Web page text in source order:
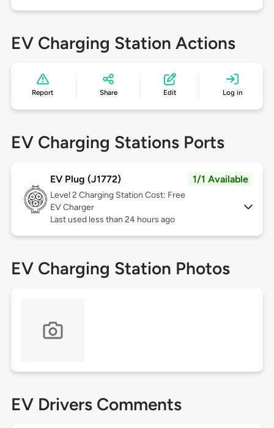
EV Charging Station Actions
Report Share Edit Log in
EV Charging Stations Ports
EV Plug (J1772) 1/1 Available
Level 2 Charging Station Cost: Free
EV Charger
Last used less than 24 hours ago
EV Charging Station Photos
EV Drivers Comments